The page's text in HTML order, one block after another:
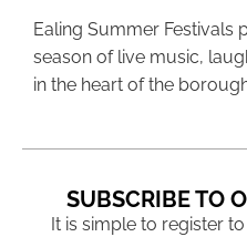
Ealing Summer Festivals
season of live music,
in the heart of the
SUBSCRIBE TO
It is simple to register